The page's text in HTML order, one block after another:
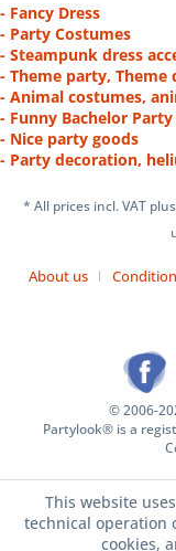
- Fancy Dress
- Party Costumes
- Steampunk dress
- Theme party, Theme
- Animal costumes,
- Funny Bachelor Party
- Nice party goods
- Party decoration,
* All prices incl. VAT plus
About us
© 2006-
Partylook® is a
This website
technical operation
cookies,